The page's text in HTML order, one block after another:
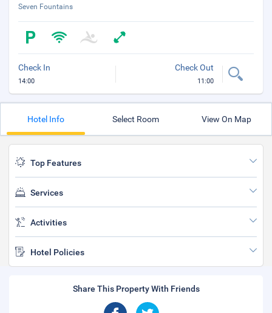
Seven Fountains
Check In
14:00
Check Out
11:00
Hotel Info Select Room View On Map
Top Features
Services
Activities
Hotel Policies
Share This Property With Friends